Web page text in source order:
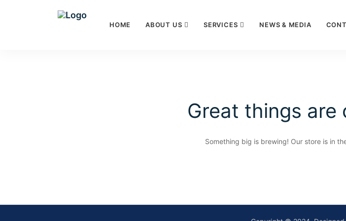
HOME ABOUT US SERVICES NEWS & MEDIA
Great things are
Something big is brewing! Our store is in